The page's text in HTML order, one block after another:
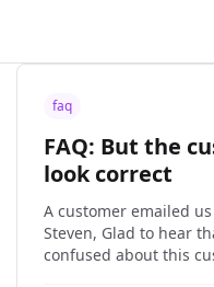
faq
FAQ: But the
look correct
A customer emailed us
Steven, Glad to hear that you are back! I am a bit
confused about this